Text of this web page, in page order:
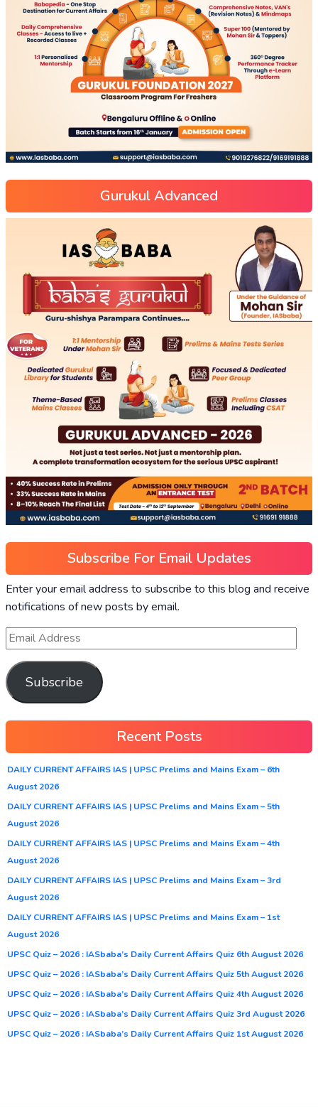
Gurukul Advanced
Subscribe For Email Updates
Enter your email address to subscribe to this blog and receive
notifications of new posts by email.
Subscribe
Recent Posts
DAILY CURRENT AFFAIRS IAS | UPSC Prelims and Mains Exam – 6th
August 2026
DAILY CURRENT AFFAIRS IAS | UPSC Prelims and Mains Exam – 5th
August 2026
DAILY CURRENT AFFAIRS IAS | UPSC Prelims and Mains Exam – 4th
August 2026
DAILY CURRENT AFFAIRS IAS | UPSC Prelims and Mains Exam – 3rd
August 2026
DAILY CURRENT AFFAIRS IAS | UPSC Prelims and Mains Exam – 1st
August 2026
UPSC Quiz – 2026 : IASbaba’s Daily Current Affairs Quiz 6th August 2026
UPSC Quiz – 2026 : IASbaba’s Daily Current Affairs Quiz 5th August 2026
UPSC Quiz – 2026 : IASbaba’s Daily Current Affairs Quiz 4th August 2026
UPSC Quiz – 2026 : IASbaba’s Daily Current Affairs Quiz 3rd August 2026
UPSC Quiz – 2026 : IASbaba’s Daily Current Affairs Quiz 1st August 2026